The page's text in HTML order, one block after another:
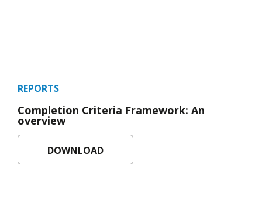
REPORTS
Completion Criteria Framework: An
overview
DOWNLOAD